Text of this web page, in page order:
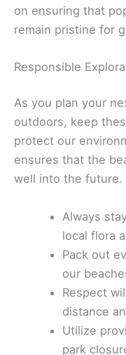
on ensuring that
remain pristine for
Responsible
As you plan your
outdoors, keep
protect our
ensures that the
well into the future.
Always
local flora
Pack out
our
Respect
distance
Utilize
park